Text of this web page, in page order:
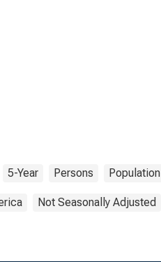
5-Year Persons Population
Not Seasonally Adjusted